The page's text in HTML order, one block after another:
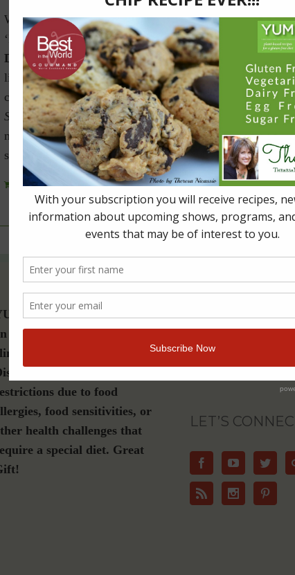
Winner of 13 prestigious awards and honors (including
‘Best in the World’ Award), Dr. Theresa Nicassio's book,
Diet, helps you live, love and eat vibrantly and
living with, like heart disease, chronic pain, cancer,
celiac gluten intolerance, neurological challenges, or
Special Diet & Allergy Chartand all recipes easy
navigating multiple dietary needs a breeze. This book is
special dietary needs or preferences.
Add to cart Details
is a must-have if you are
a gluten-free, plant-based or
diet, have Celiac
or live with dietary
due to food
food sensitivities, or
health challenges that
a special diet. Great
Join Our
about health and wellness
LET’S